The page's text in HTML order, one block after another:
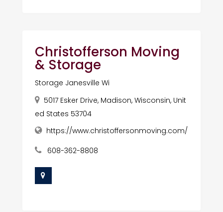
Christofferson Moving
& Storage
Storage Janesville Wi
5017 Esker Drive, Madison, Wisconsin, Unit
ed States 53704
https://www.christoffersonmoving.com/
608-362-8808